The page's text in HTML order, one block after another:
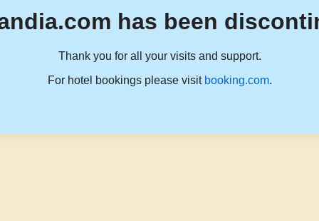
has been
Thank you for all your visits and support.
For hotel bookings please visit booking.com.